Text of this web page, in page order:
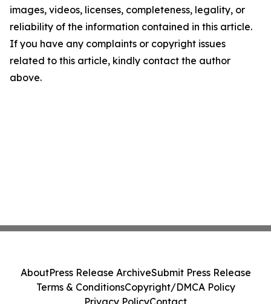
images, videos, licenses, completeness, legality, or
reliability of the information contained in this article.
If you have any complaints or copyright issues
related to this article, kindly contact the author
above.
AboutPress Release ArchiveSubmit Press Release
Terms & ConditionsCopyright/DMCA Policy
Privacy PolicyContact